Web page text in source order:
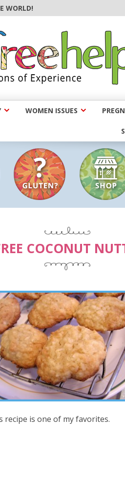
WORLD!
WOMEN ISSUES
COCONUT
recipe is one of my favorites.